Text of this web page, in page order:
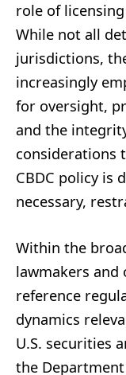
role of
While not all
jurisdictions,
increasingly
for oversight,
and the
considerations
CBDC policy is
necessary,
Within the
lawmakers and
reference
dynamics
U.S. securities
the Department